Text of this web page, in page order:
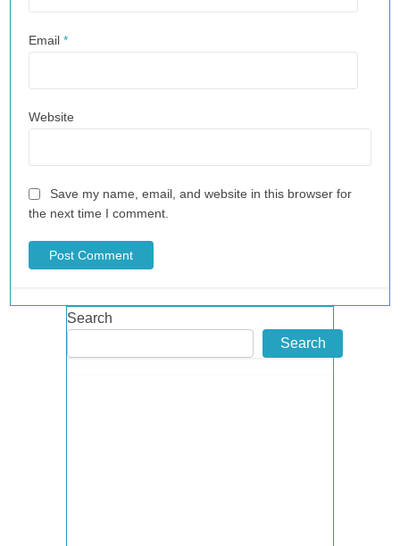
Email*
Website
Save my name, email, and website in this browser for
the next time I comment.
Search
Search